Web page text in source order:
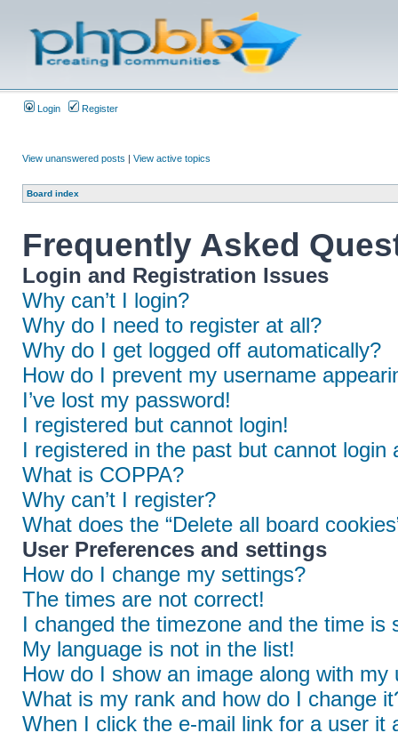
Login Register
View unanswered posts | View active topics
Board index
Frequently Asked
Login and Registration Issues
Why can’t I login?
Why do I need to register at all?
Why do I get logged off automatically?
How do I prevent my username
I’ve lost my password!
I registered but cannot login!
I registered in the past but cannot login
What is COPPA?
Why can’t I register?
What does the “Delete all board
User Preferences and settings
How do I change my settings?
The times are not correct!
I changed the timezone and the time is
My language is not in the list!
How do I show an image along with my
What is my rank and how do I change
When I click the e-mail link for a user it